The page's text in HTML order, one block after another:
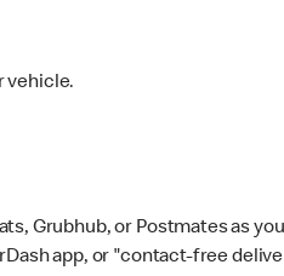
vehicle.
Grubhub, or Postmates as
app, or "contact-free